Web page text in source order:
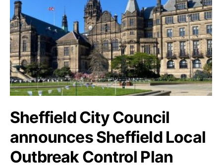
Sheffield City Council
announces Sheffield Local
Outbreak Control Plan